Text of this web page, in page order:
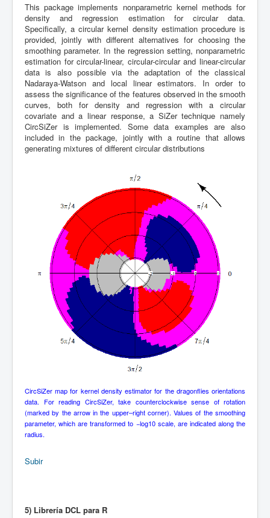
This package implements nonparametric kernel methods for
density and regression estimation for circular data.
Specifically, a circular kernel density estimation procedure is
provided, jointly with different alternatives for choosing the
smoothing parameter. In the regression setting, nonparametric
estimation for circular-linear, circular-circular and linear-circular
data is also possible via the adaptation of the classical
Nadaraya-Watson and local linear estimators. In order to
assess the significance of the features observed in the smooth
curves, both for density and regression with a circular
covariate and a linear response, a SiZer technique namely
CircSiZer is implemented. Some data examples are also
included in the package, jointly with a routine that allows
generating mixtures of different circular distributions
CircSiZer map for kernel density estimator for the dragonflies orientations
data. For reading CircSiZer, take counterclockwise sense of rotation
(marked by the arrow in the upper–right corner). Values of the smoothing
parameter, which are transformed to −log10 scale, are indicated along the
radius.
Subir
5) Librería DCL para R